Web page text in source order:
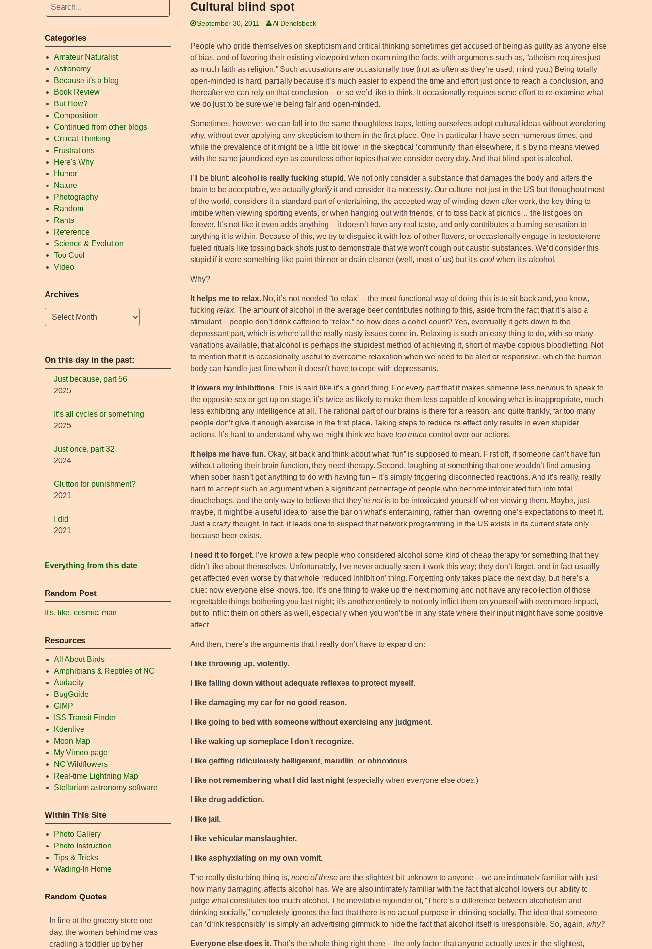
Cultural blind spot
September 30, 2011 Al Denelsbeck
People who pride themselves on skepticism and critical thinking sometimes get accused of being as guilty as anyone else
of bias, and of favoring their existing viewpoint when examining the facts, with arguments such as, “atheism requires just
as much faith as religion.” Such accusations are occasionally true (not as often as they’re used, mind you.) Being totally
open-minded is hard, partially because it’s much easier to expend the time and effort just once to reach a conclusion, and
thereafter we can rely on that conclusion – or so we’d like to think. It occasionally requires some effort to re-examine what
we do just to be sure we’re being fair and open-minded.
Sometimes, however, we can fall into the same thoughtless traps, letting ourselves adopt cultural ideas without wondering
why, without ever applying any skepticism to them in the first place. One in particular I have seen numerous times, and
while the prevalence of it might be a little bit lower in the skeptical ‘community’ than elsewhere, it is by no means viewed
with the same jaundiced eye as countless other topics that we consider every day. And that blind spot is alcohol.
I’ll be blunt: alcohol is really fucking stupid. We not only consider a substance that damages the body and alters the
brain to be acceptable, we actually glorifyit and consider it a necessity. Our culture, not just in the US but throughout most
of the world, considers it a standard part of entertaining, the accepted way of winding down after work, the key thing to
imbibe when viewing sporting events, or when hanging out with friends, or to toss back at picnics… the list goes on
forever. It’s not like it even adds anything – it doesn’t have any real taste, and only contributes a burning sensation to
anything it is within. Because of this, we try to disguise it with lots of other flavors, or occasionally engage in testosterone-
fueled rituals like tossing back shots just to demonstrate that we won’t cough out caustic substances. We’d consider this
stupid if it were something like paint thinner or drain cleaner (well, most of us) but it’s cool when it’s alcohol.
Why?
It helps me to relax. No, it’s not needed “to relax” – the most functional way of doing this is to sit back and, you know,
fucking relax. The amount of alcohol in the average beer contributes nothing to this, aside from the fact that it’s also a
stimulant – people don’t drink caffeine to “relax,” so how does alcohol count? Yes, eventually it gets down to the
depressant part, which is where all the really nasty issues come in. Relaxing is such an easy thing to do, with so many
variations available, that alcohol is perhaps the stupidest method of achieving it, short of maybe copious bloodletting. Not
to mention that it is occasionally useful to overcome relaxation when we need to be alert or responsive, which the human
body can handle just fine when it doesn’t have to cope with depressants.
It lowers my inhibitions. This is said like it’s a good thing. For every part that it makes someone less nervous to speak to
the opposite sex or get up on stage, it’s twice as likely to make them less capable of knowing what is inappropriate, much
less exhibiting any intelligence at all. The rational part of our brains is there for a reason, and quite frankly, far too many
people don’t give it enough exercise in the first place. Taking steps to reduce its effect only results in even stupider
actions. It’s hard to understand why we might think we have too much control over our actions.
It helps me have fun. Okay, sit back and think about what “fun” is supposed to mean. First off, if someone can’t have fun
without altering their brain function, they need therapy. Second, laughing at something that one wouldn’t find amusing
when sober hasn’t got anything to do with having fun – it’s simply triggering disconnected reactions. And it’s really, really
hard to accept such an argument when a significant percentage of people who become intoxicated turn into total
douchebags, and the only way to believe that they’re notis to be intoxicated yourself when viewing them. Maybe, just
maybe, it might be a useful idea to raise the bar on what’s entertaining, rather than lowering one’s expectations to meet it.
Just a crazy thought. In fact, it leads one to suspect that network programming in the US exists in its current state only
because beer exists.
I need it to forget. I’ve known a few people who considered alcohol some kind of cheap therapy for something that they
didn’t like about themselves. Unfortunately, I’ve never actually seen it work this way; they don’t forget, and in fact usually
get affected even worse by that whole ‘reduced inhibition’ thing. Forgetting only takes place the next day, but here’s a
clue: now everyone else knows, too. It’s one thing to wake up the next morning and not have any recollection of those
regrettable things bothering you last night; it’s another entirely to not only inflict them on yourself with even more impact,
but to inflict them on others as well, especially when you won’t be in any state where their input might have some positive
affect.
And then, there’s the arguments that I really don’t have to expand on:
I like throwing up, violently.
I like falling down without adequate reflexes to protect myself.
I like damaging my car for no good reason.
I like going to bed with someone without exercising any judgment.
I like waking up someplace I don’t recognize.
I like getting ridiculously belligerent, maudlin, or obnoxious.
I like not remembering what I did last night (especially when everyone else does.)
I like drug addiction.
I like jail.
I like vehicular manslaughter.
I like asphyxiating on my own vomit.
The really disturbing thing is, none of these are the slightest bit unknown to anyone – we are intimately familiar with just
how many damaging affects alcohol has. We are also intimately familiar with the fact that alcohol lowers our ability to
judge what constitutes too much alcohol. The inevitable rejoinder of, “There’s a difference between alcoholism and
drinking socially,” completely ignores the fact that there is no actual purpose in drinking socially. The idea that someone
can ‘drink responsibly’ is simply an advertising gimmick to hide the fact that alcohol itself is irresponsible. So, again, why?
Everyone else does it. That’s the whole thing right there – the only factor that anyone actually uses in the slightest,
Categories
Amateur Naturalist
Astronomy
Because it's a blog
Book Review
But How?
Composition
Continued from other blogs
Critical Thinking
Frustrations
Here's Why
Humor
Nature
Photography
Random
Rants
Reference
Science & Evolution
Too Cool
Video
Archives
Archives
On this day in the past:
Just because, part 56
2025
It’s all cycles or something
2025
Just once, part 32
2024
Glutton for punishment?
2021
I did
2021
Everything from this date
Random Post
It's, like, cosmic, man
Resources
All About Birds
Amphibians & Reptiles of NC
Audacity
BugGuide
GIMP
ISS Transit Finder
Kdenlive
Moon Map
My Vimeo page
NC Wildflowers
Real-time Lightning Map
Stellarium astronomy software
Within This Site
Photo Gallery
Photo Instruction
Tips & Tricks
Wading-In Home
Random Quotes
In line at the grocery store one
day, the woman behind me was
cradling a toddler up by her